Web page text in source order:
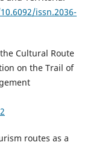
issn.2036-
Cultural Route
on the Trail of
routes as a